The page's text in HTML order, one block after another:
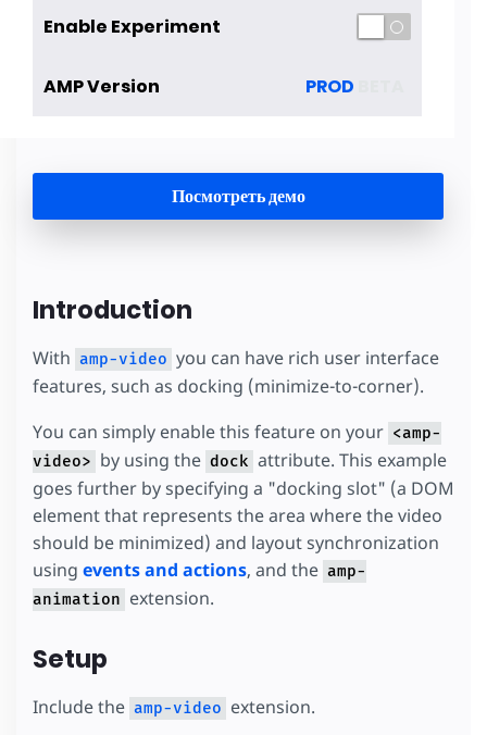
Enable Experiment
AMP Version PROD
Посмотреть демо
Introduction
With amp-video you can have rich user interface
features, such as docking (minimize-to-corner).
You can simply enable this feature on your <amp-
video> by using the dock attribute. This example
goes further by specifying a "docking slot" (a DOM
element that represents the area where the video
should be minimized) and layout synchronization
using events and actions, and the amp-
animation extension.
Setup
Include the amp-video extension.